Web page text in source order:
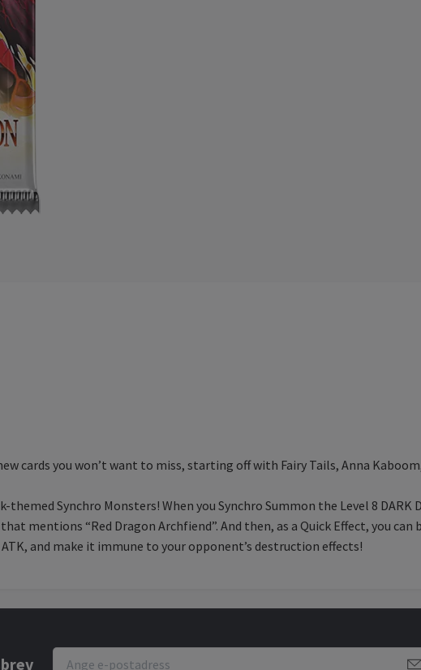
cards you won’t want to miss, starting off with Fairy Tails, Anna
Synchro Monsters! When you Synchro Summon the Level 8 DARK
mentions “Red Dragon Archfiend”. And then, as a Quick Effect, you
and make it immune to your opponent’s destruction effects!